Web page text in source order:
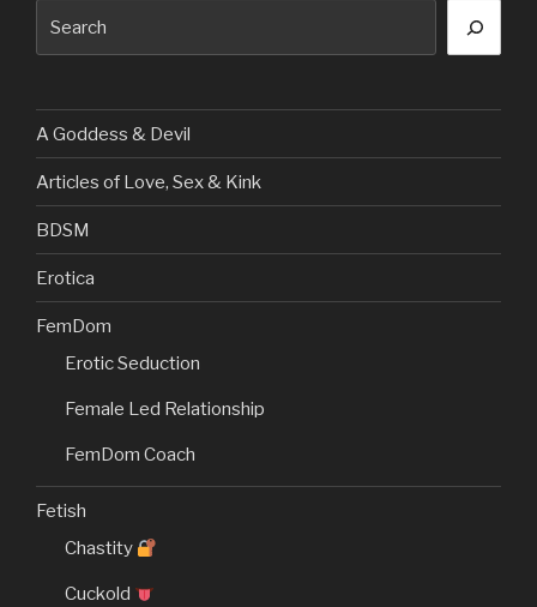
A Goddess & Devil
Articles of Love, Sex & Kink
BDSM
Erotica
FemDom
Erotic Seduction
Female Led Relationship
FemDom Coach
Fetish
Chastity
Cuckold